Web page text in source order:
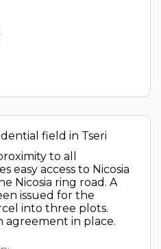
field in Tseri
to all
easy access to Nicosia
Nicosia ring road. A
issued for the
into three plots.
agreement in place.